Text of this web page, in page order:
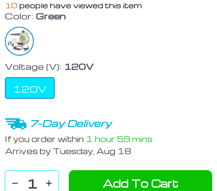
10 people have viewed this item
Color: Green
Voltage (V): 120V
120V
7-Day Delivery
If you order within 1 hour 59 mins
Arrives by Tuesday, Aug 18
Add To Cart